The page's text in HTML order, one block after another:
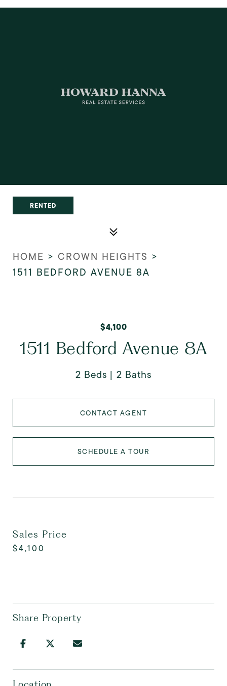
RENTED
HOME > CROWN HEIGHTS >
1511 BEDFORD AVENUE 8A
$4,100
1511 Bedford Avenue 8A
2 Beds 2 Baths
CONTACT AGENT
SCHEDULE A TOUR
Sales Price
$4,100
Share Property